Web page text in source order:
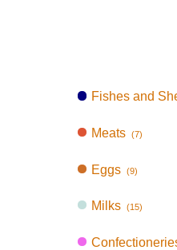
Fishes and
Meats (7)
Eggs (9)
Milks (15)